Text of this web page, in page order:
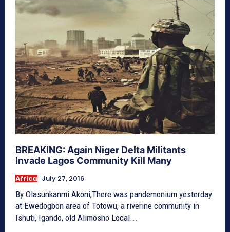
BREAKING: Again Niger Delta Militants
Invade Lagos Community Kill Many
Africa July 27, 2016
By Olasunkanmi Akoni,There was pandemonium yesterday
at Ewedogbon area of Totowu, a riverine community in
Ishuti, Igando, old Alimosho Local...